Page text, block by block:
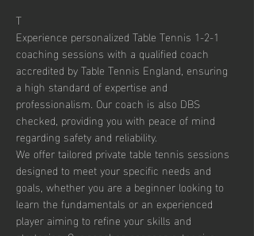
T
Experience personalized Table Tennis 1-2-1
coaching sessions with a qualified coach
accredited by Table Tennis England, ensuring
a high standard of expertise and
professionalism. Our coach is also DBS
checked, providing you with peace of mind
regarding safety and reliability.
We offer tailored private table tennis sessions
designed to meet your specific needs and
goals, whether you are a beginner looking to
learn the fundamentals or an experienced
player aiming to refine your skills and